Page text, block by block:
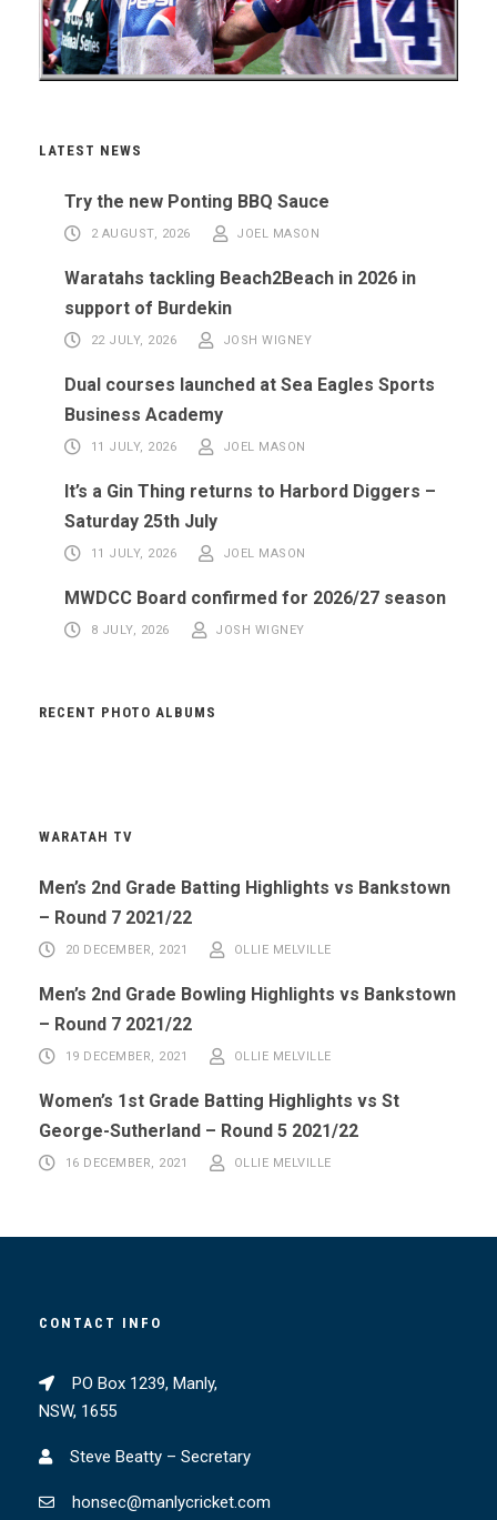
LATEST NEWS
Try the new Ponting BBQ Sauce
2 AUGUST, 2026 JOEL MASON
Waratahs tackling Beach2Beach in 2026 in
support of Burdekin
22 JULY, 2026 JOSH WIGNEY
Dual courses launched at Sea Eagles Sports
Business Academy
11 JULY, 2026 JOEL MASON
It’s a Gin Thing returns to Harbord Diggers –
Saturday 25th July
11 JULY, 2026 JOEL MASON
MWDCC Board confirmed for 2026/27 season
8 JULY, 2026 JOSH WIGNEY
RECENT PHOTO ALBUMS
WARATAH TV
Men’s 2nd Grade Batting Highlights vs Bankstown
– Round 7 2021/22
20 DECEMBER, 2021 OLLIE MELVILLE
Men’s 2nd Grade Bowling Highlights vs Bankstown
– Round 7 2021/22
19 DECEMBER, 2021 OLLIE MELVILLE
Women’s 1st Grade Batting Highlights vs St
George-Sutherland – Round 5 2021/22
16 DECEMBER, 2021 OLLIE MELVILLE
CONTACT INFO
PO Box 1239, Manly,
NSW, 1655
Steve Beatty – Secretary
honsec@manlycricket.com